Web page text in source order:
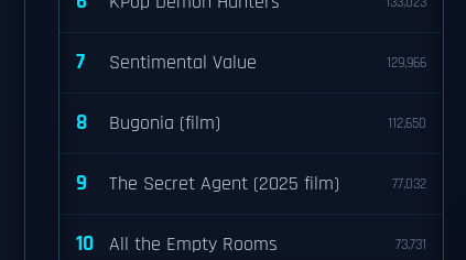
7 Sentimental Value 129,966
8 Bugonia (film) 112,650
9 The Secret Agent (2025 film) 77,032
10 All the Empty Rooms 73,731